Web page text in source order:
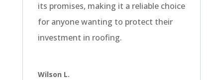
its promises, making it a reliable choice
for anyone wanting to protect their
investment in roofing.
Wilson L.